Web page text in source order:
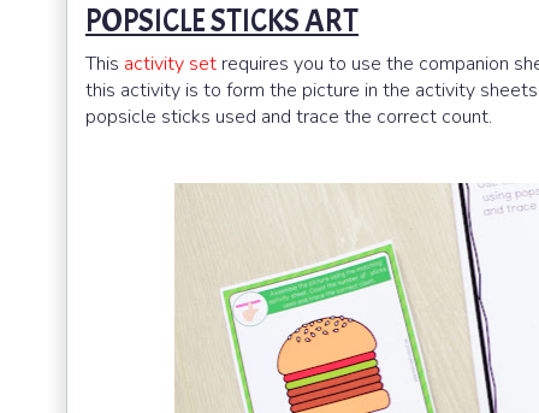
POPSICLE STICKS ART
This activity set requires you to use the companion
this activity is to form the picture in the activity
popsicle sticks used and trace the correct count.